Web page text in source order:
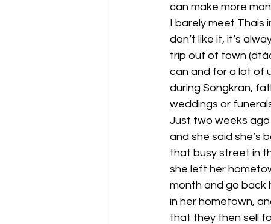
can make more
I barely meet Thais
don’t like it, it’s
trip out of town
can and for a lot of
during Songkran,
weddings or
Just two weeks
and she said she’s
that busy street in
she left her
month and go back
in her hometown,
that they then sell